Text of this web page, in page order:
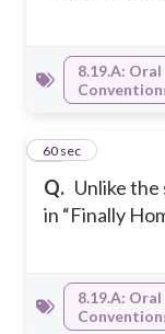
8.19.A:
Q. Unlike the
in “Finally
18
60 sec
8.19.A: